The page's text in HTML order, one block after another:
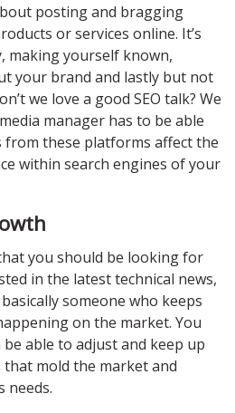
posting and bragging
or services online. It’s
making yourself known,
your brand and lastly but not
we love a good SEO talk? We
manager has to be able
these platforms affect the
within search engines of your
you should be looking for
in the latest technical news,
someone who keeps
on the market. You
able to adjust and keep up
mold the market and
needs.